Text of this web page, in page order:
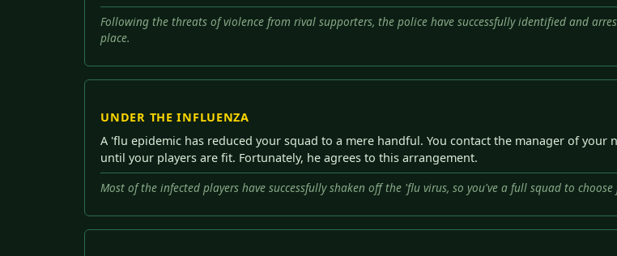
Following the threats of violence from rival supporters, the police have successfully identified and
place.
UNDER THE INFLUENZA
A 'flu epidemic has reduced your squad to a mere handful. You contact the manager of
until your players are fit. Fortunately, he agrees to this arrangement.
Most of the infected players have successfully shaken off the 'flu virus, so you've a full squad to choose